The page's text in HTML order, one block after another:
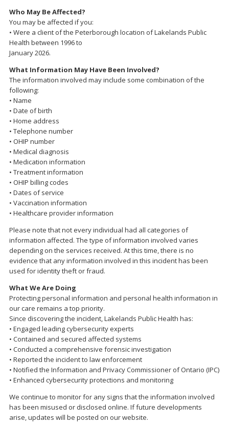
Who May Be Affected?
You may be affected if you:
• Were a client of the Peterborough location of Lakelands Public
Health between 1996 to
January 2026.
What Information May Have Been Involved?
The information involved may include some combination of the
following:
• Name
• Date of birth
• Home address
• Telephone number
• OHIP number
• Medical diagnosis
• Medication information
• Treatment information
• OHIP billing codes
• Dates of service
• Vaccination information
• Healthcare provider information
Please note that not every individual had all categories of
information affected. The type of information involved varies
depending on the services received. At this time, there is no
evidence that any information involved in this incident has been
used for identity theft or fraud.
What We Are Doing
Protecting personal information and personal health information in
our care remains a top priority.
Since discovering the incident, Lakelands Public Health has:
• Engaged leading cybersecurity experts
• Contained and secured affected systems
• Conducted a comprehensive forensic investigation
• Reported the incident to law enforcement
• Notified the Information and Privacy Commissioner of Ontario (IPC)
• Enhanced cybersecurity protections and monitoring
We continue to monitor for any signs that the information involved
has been misused or disclosed online. If future developments
arise, updates will be posted on our website.